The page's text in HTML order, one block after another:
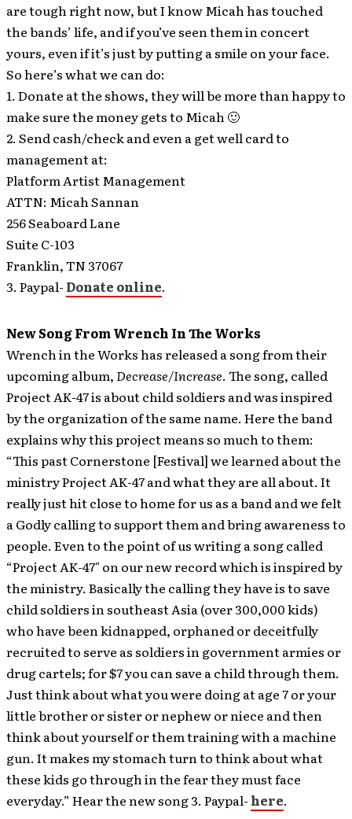
are tough right now, but I know Micah has touched
the bands’ life, and if you’ve seen them in concert
yours, even if it’s just by putting a smile on your face.
So here’s what we can do:
1. Donate at the shows, they will be more than happy to
make sure the money gets to Micah 🙂
2. Send cash/check and even a get well card to
management at:
Platform Artist Management
ATTN: Micah Sannan
256 Seaboard Lane
Suite C-103
Franklin, TN 37067
3. Paypal- Donate online.
New Song From Wrench In The Works
Wrench in the Works has released a song from their
upcoming album,Decrease/Increase. The song, called
Project AK-47 is about child soldiers and was inspired
by the organization of the same name. Here the band
explains why this project means so much to them:
“This past Cornerstone [Festival] we learned about the
ministry Project AK-47 and what they are all about. It
really just hit close to home for us as a band and we felt
a Godly calling to support them and bring awareness to
people. Even to the point of us writing a song called
“Project AK-47″ on our new record which is inspired by
the ministry. Basically the calling they have is to save
child soldiers in southeast Asia (over 300,000 kids)
who have been kidnapped, orphaned or deceitfully
recruited to serve as soldiers in government armies or
drug cartels; for $7 you can save a child through them.
Just think about what you were doing at age 7 or your
little brother or sister or nephew or niece and then
think about yourself or them training with a machine
gun. It makes my stomach turn to think about what
these kids go through in the fear they must face
everyday.” Hear the new song 3. Paypal- here.